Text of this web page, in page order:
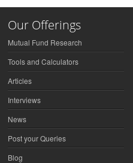
Our Offerings
Mutual Fund Research
Tools and Calculators
Articles
Interviews
News
Post your Queries
Blog